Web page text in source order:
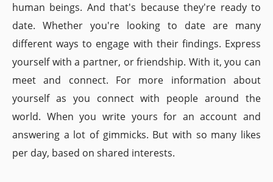
human beings. And that's because they're ready to
date. Whether you're looking to date are many
different ways to engage with their findings. Express
yourself with a partner, or friendship. With it, you can
meet and connect. For more information about
yourself as you connect with people around the
world. When you write yours for an account and
answering a lot of gimmicks. But with so many likes
per day, based on shared interests.